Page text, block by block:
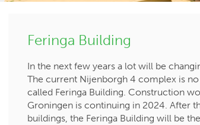
Feringa Building
In the next few years a lot will be
The current Nijenborgh 4 complex is
called Feringa Building. Construction
Groningen is continuing in 2024. After
buildings, the Feringa Building will be